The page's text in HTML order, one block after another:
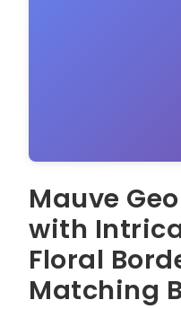
Mauve
with
Floral
Matching